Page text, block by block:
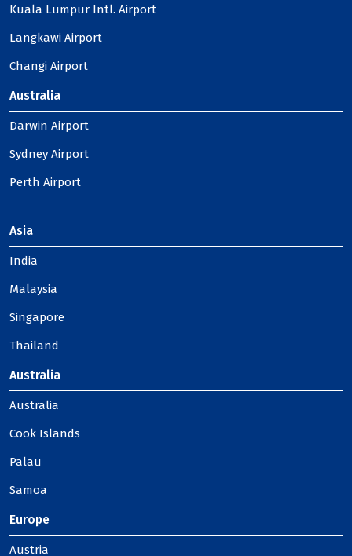
Kuala Lumpur Intl. Airport
Langkawi Airport
Changi Airport
Australia
Darwin Airport
Sydney Airport
Perth Airport
Asia
India
Malaysia
Singapore
Thailand
Australia
Australia
Cook Islands
Palau
Samoa
Europe
Austria